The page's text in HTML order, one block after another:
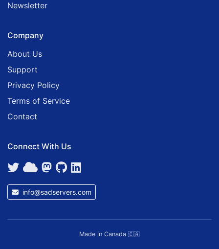
Newsletter
Company
About Us
Support
Privacy Policy
Terms of Service
Contact
Connect With Us
info@sadservers.com
Made in Canada 🇨🇦